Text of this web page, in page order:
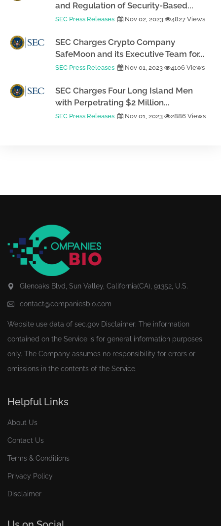
and Regulation of Security-Based...
SEC Press Releases Nov 02, 2023 4827 Views
SEC Charges Crypto Company
SafeMoon and its Executive Team for...
SEC Press Releases Nov 01, 2023 4106 Views
SEC Charges Four Long Island Men
with Perpetrating $2 Million...
SEC Press Releases Nov 01, 2023 2886 Views
Glenoaks Blvd, Sun Valley, California(CA), 91352, U.S.
contact@companiesbio.com
Website use data of sec.gov Disclaimer: The information
contained on the Service is for general information purposes
only. The Company assumes no responsibility for errors or
omissions in the contents of the Service.
Helpful Links
About Us
Contact Us
Terms & Conditions
Privacy Policy
Disclaimer